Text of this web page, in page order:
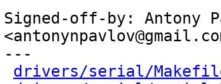
Signed-off-by: Antony
---
drivers/serial/